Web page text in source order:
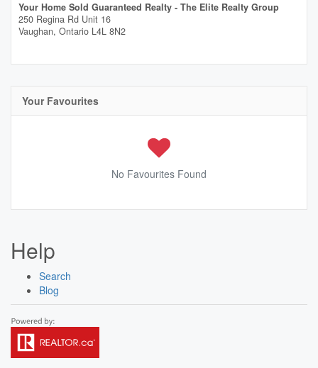
Your Home Sold Guaranteed Realty - The Elite Realty Group
250 Regina Rd Unit 16
Vaughan, Ontario L4L 8N2
Your Favourites
No Favourites Found
Help
Search
Blog